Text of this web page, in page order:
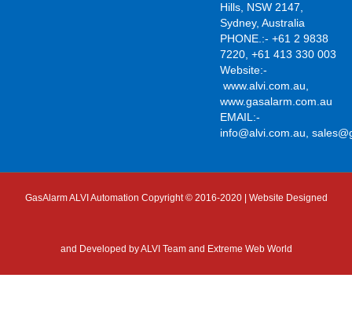
Hills, NSW 2147,
Sydney, Australia
PHONE.:- +61 2 9838
7220, +61 413 330 003
Website:-
www.alvi.com.au,
www.gasalarm.com.au
EMAIL:-
info@alvi.com.au,
GasAlarm ALVI Automation Copyright © 2016-2020 | Website Designed
and Developed byALVI Team and Extreme Web World